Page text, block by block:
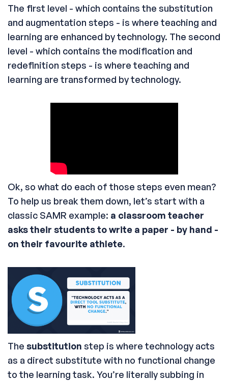
The first level - which contains the substitution
and augmentation steps - is where teaching and
learning are enhanced by technology. The second
level - which contains the modification and
redefinition steps - is where teaching and
learning are transformed by technology.
Ok, so what do each of those steps even mean?
To help us break them down, let’s start with a
classic SAMR example: a classroom teacher
asks their students to write a paper - by hand -
on their favourite athlete.
The substitution step is where technology acts
as a direct substitute with no functional change
to the learning task. You’re literally subbing in